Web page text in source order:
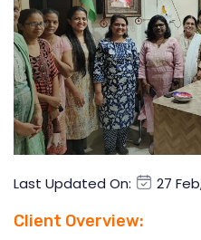
Last Updated On: 27
Client Overview: